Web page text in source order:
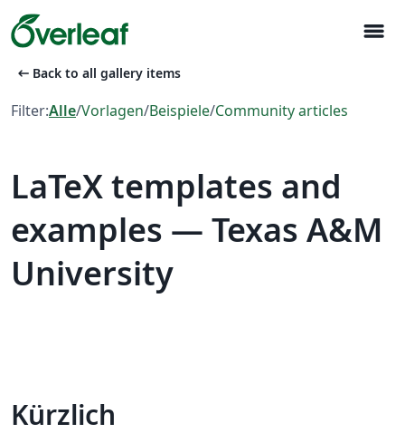
menu
arrow_left_alt Back to all gallery items
Filter:Alle/Vorlagen/Beispiele/Community articles
LaTeX templates and
examples — Texas A&M
University
Kürzlich